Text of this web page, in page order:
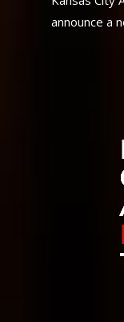
announce a